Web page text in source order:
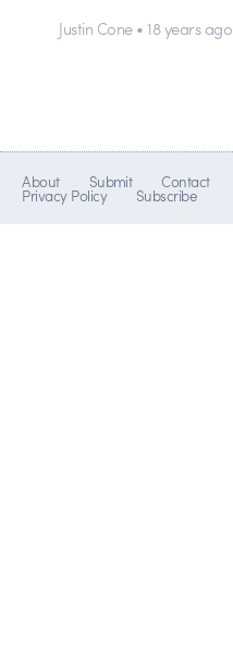
Justin Cone • 18 years ago
About Submit Contact
Privacy Policy Subscribe